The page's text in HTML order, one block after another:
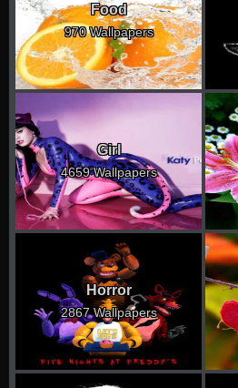
Food
970 Wallpapers
Girl
4659 Wallpapers
Horror
2867 Wallpapers